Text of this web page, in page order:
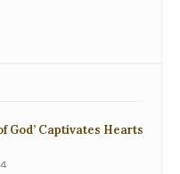
God’ Captivates Hearts